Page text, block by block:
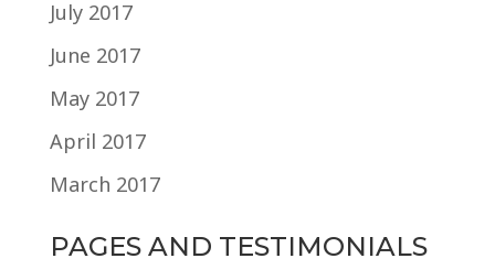
July 2017
June 2017
May 2017
April 2017
March 2017
PAGES AND TESTIMONIALS